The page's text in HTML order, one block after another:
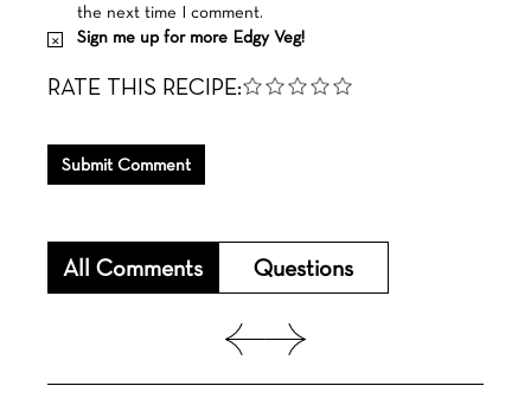
the next time I comment.
Sign me up for more Edgy Veg!
RATE THIS RECIPE:
Submit Comment
All Comments Questions